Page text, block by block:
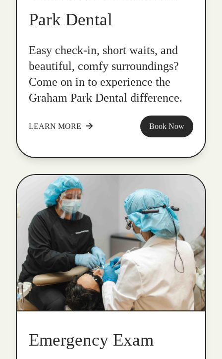
Park Dental
Easy check-in, short waits, and
beautiful, comfy surroundings?
Come on in to experience the
Graham Park Dental difference.
LEARN MORE Book Now
Emergency Exam